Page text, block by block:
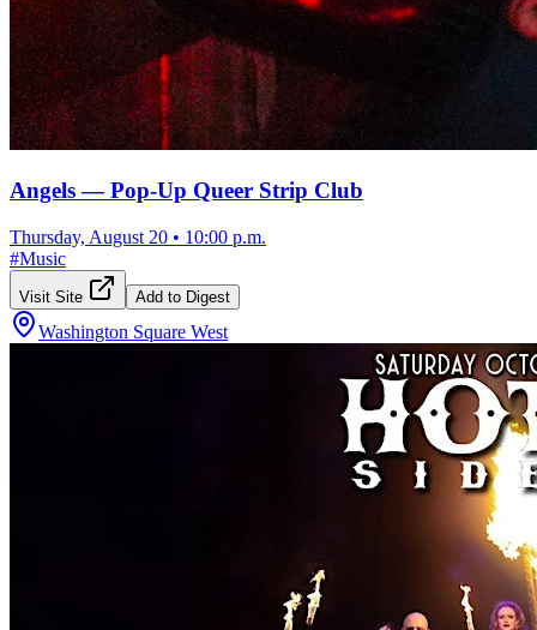
Angels — Pop-Up Queer Strip Club
Thursday, August 20 • 10:00 p.m.
#Music
Visit Site Add to Digest
Washington Square West